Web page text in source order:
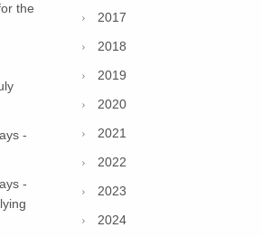
the
-
-
2017
2018
2019
2020
2021
2022
2023
2024